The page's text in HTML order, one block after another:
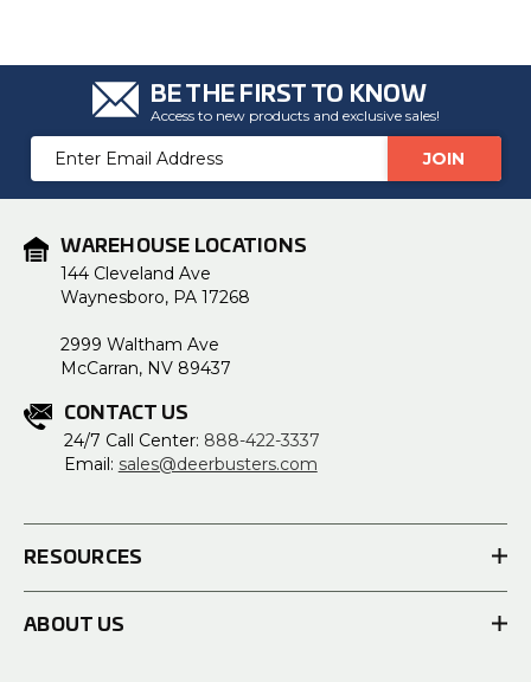
BE THE FIRST TO KNOW
Access to new products and exclusive sales!
Email
Address
WAREHOUSE LOCATIONS
144 Cleveland Ave
Waynesboro, PA 17268
2999 Waltham Ave
McCarran, NV 89437
CONTACT US
24/7 Call Center: 888-422-3337
Email: sales@deerbusters.com
RESOURCES
ABOUT US